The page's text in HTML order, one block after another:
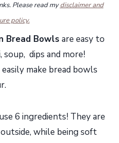
Please read mydisclaimer and
policy.
Bread Bowls are easy to
soup, dips and more!
make bread bowls
6 ingredients! They are
while being soft